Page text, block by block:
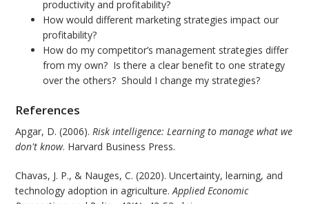
productivity and profitability?
How would different marketing strategies impact our
profitability?
How do my competitor’s management strategies differ
from my own? Is there a clear benefit to one strategy
over the others? Should I change my strategies?
References
Apgar, D. (2006).Risk intelligence: Learning to manage what we
don't know. Harvard Business Press.
Chavas, J. P., & Nauges, C. (2020). Uncertainty, learning, and
technology adoption in agriculture.Applied Economic